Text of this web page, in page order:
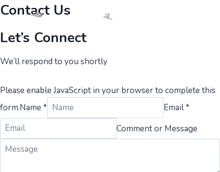
Skip
content
Contact Us
Let’s Connect​​
We’ll respond to you shortly
Please enable JavaScript in your browser to complete this
form.Name *
Email *
Comment or Message